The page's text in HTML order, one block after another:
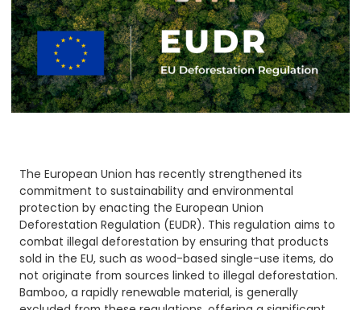
The European Union has recently strengthened its
commitment to sustainability and environmental
protection by enacting the European Union
Deforestation Regulation (EUDR). This regulation aims to
combat illegal deforestation by ensuring that products
sold in the EU, such as wood-based single-use items, do
not originate from sources linked to illegal deforestation.
Bamboo, a rapidly renewable material, is generally